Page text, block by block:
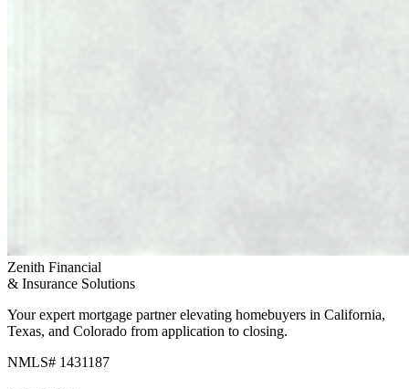
Zenith Financial
& Insurance Solutions
Your expert mortgage partner elevating homebuyers in California,
Texas, and Colorado from application to closing.
NMLS# 1431187